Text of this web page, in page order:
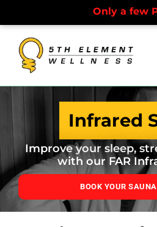
Only a few PT
content
Infrared
Improve your sleep,
with our FAR
BOOK YOUR